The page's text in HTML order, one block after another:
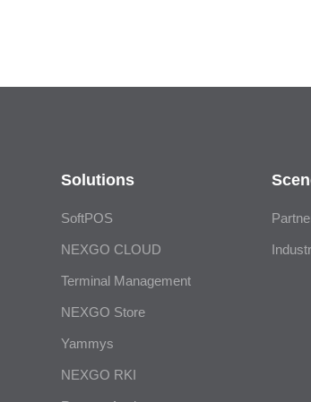
Solutions
SoftPOS
NEXGO CLOUD
Terminal Management
NEXGO Store
Yammys
NEXGO RKI